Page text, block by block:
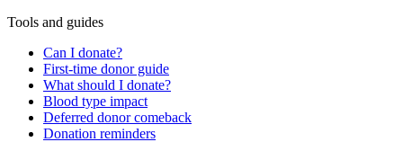
Tools and guides
Can I donate?
First-time donor guide
What should I donate?
Blood type impact
Deferred donor comeback
Donation reminders